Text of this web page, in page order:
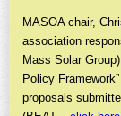
MASOA chair,
association
Mass Solar
Policy
proposals